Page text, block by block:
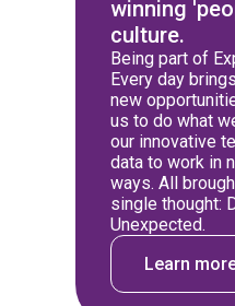
winning
culture.
Being part of
Every day
new
us to do what
our innovative
data to work in
ways. All
single thought:
Unexpected.
Learn